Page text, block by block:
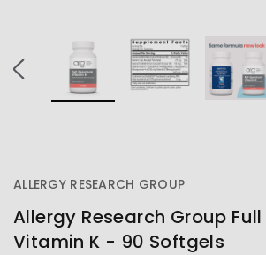
ALLERGY RESEARCH GROUP
Allergy Research Group
Vitamin K - 90 Softgels